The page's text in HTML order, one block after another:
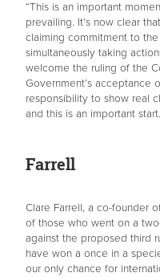
“This is an important
prevailing. It’s now clear
claiming commitment to
simultaneously taking
welcome the ruling of the
Government’s acceptance
responsibility to show real
and this is an important
Farrell
Clare Farrell, a co-founder
of those who went on a
against the proposed third
have won a once in a
our only chance for